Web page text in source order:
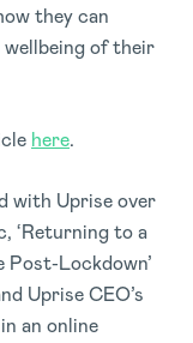
they can
of their
here.
with Uprise over
‘Returning to a
Post-Lockdown’
Uprise CEO’s
an online